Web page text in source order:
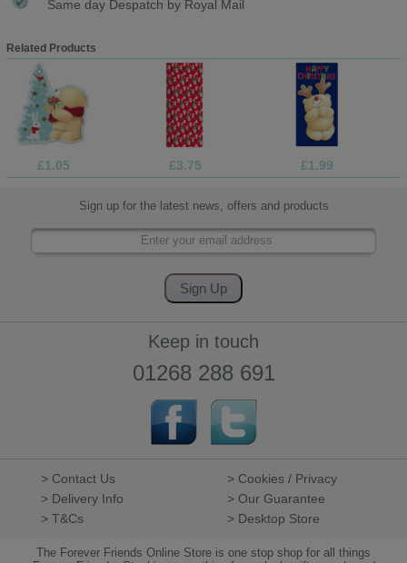
Same day Despatch by Royal Mail
Related Products
£1.05 £3.75 £1.99
Sign up for the latest news, offers and products
Keep in touch
01268 288 691
> Contact Us
> Cookies / Privacy
> Delivery Info
> Our Guarantee
> T&Cs
> Desktop Store
The Forever Friends Online Store is one stop shop for all things